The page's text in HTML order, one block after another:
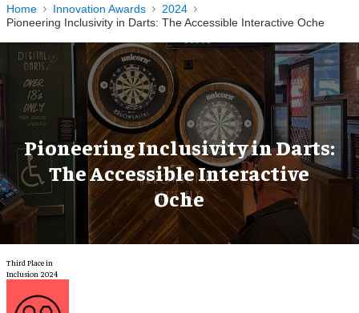
Navigation
Home Innovation Awards
2024
Pioneering Inclusivity in Darts: The Accessible Interactive Oche
Pioneering Inclusivity in Darts:
The Accessible Interactive
Oche
Third Place in
Inclusion 2024